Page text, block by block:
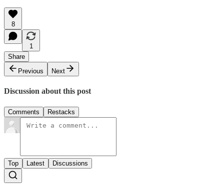
8
1
Share
Previous
Next
Discussion about this post
Comments Restacks
Top Latest Discussions